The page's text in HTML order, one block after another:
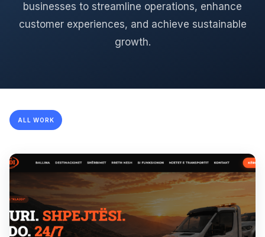
businesses to streamline operations, enhance
customer experiences, and achieve sustainable
growth.
ALL WORK